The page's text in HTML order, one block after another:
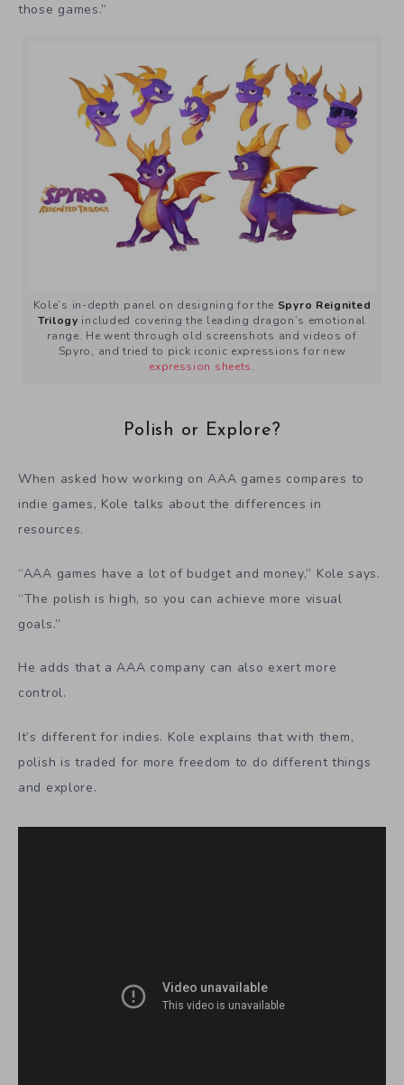
those games.”
Kole’s in-depth panel on designing for the Spyro Reignited
Trilogy included covering the leading dragon’s emotional
range. He went through old screenshots and videos of
Spyro, and tried to pick iconic expressions for new
expression sheets.
Polish or Explore?
When asked how working on AAA games compares to
indie games, Kole talks about the differences in
resources.
“AAA games have a lot of budget and money,” Kole says.
“The polish is high, so you can achieve more visual
goals.”
He adds that a AAA company can also exert more
control.
It’s different for indies. Kole explains that with them,
polish is traded for more freedom to do different things
and explore.